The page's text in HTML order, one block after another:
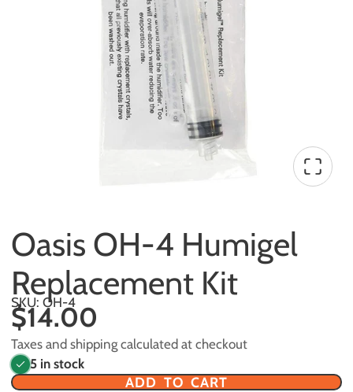
Oasis OH-4 Humigel
Replacement Kit
SKU: OH-4
$14.00
Taxes and shipping calculated at checkout
5 in stock
ADD TO CART